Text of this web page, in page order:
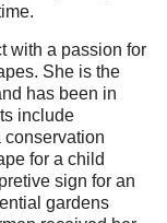
with a passion for
She is the
has been in
include
conservation
for a child
sign for an
gardens